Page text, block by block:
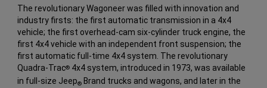
The revolutionary Wagoneer was filled with innovation and
industry firsts: the first automatic transmission in a 4x4
vehicle; the first overhead-cam six-cylinder truck engine, the
first 4x4 vehicle with an independent front suspension; the
first automatic full-time 4x4 system. The revolutionary
Quadra-Trac® 4x4 system, introduced in 1973, was available
in full-size Jeep® Brand trucks and wagons, and later in the